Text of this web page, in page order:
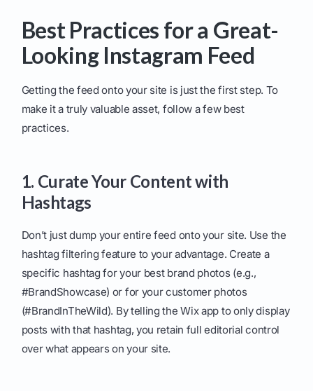
Best Practices for a Great-
Looking Instagram Feed
Getting the feed onto your site is just the first step. To
make it a truly valuable asset, follow a few best
practices.
1. Curate Your Content with
Hashtags
Don’t just dump your entire feed onto your site. Use the
hashtag filtering feature to your advantage. Create a
specific hashtag for your best brand photos (e.g.,
#BrandShowcase) or for your customer photos
(#BrandInTheWild). By telling the Wix app to only display
posts with that hashtag, you retain full editorial control
over what appears on your site.